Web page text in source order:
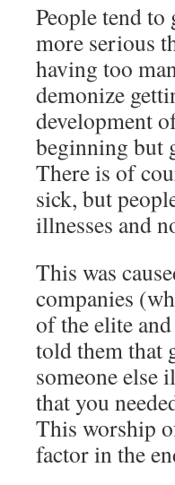
People tend
more serious
having too
demonize
development
beginning but
There is of
sick, but
illnesses and
This was
companies
of the elite
told them that
someone else
that you
This worship
factor in the